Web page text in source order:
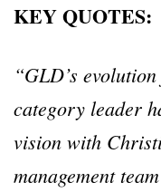
KEY QUOTES:
“GLD’s
category leader
vision with
management